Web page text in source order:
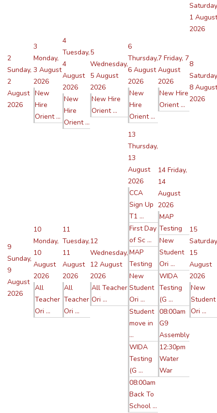
1 August
2026
2
Sunday,
2
August
2026
3
Monday,
3 August
2026
New
Hire
Orient ...
4
Tuesday,
4
August
2026
New
Hire
Orient ...
5
Wednesday,
5 August
2026
New Hire
Orient ...
6
Thursday,
6 August
2026
New
Hire
Orient ...
7 Friday, 7
August
2026
New Hire
Orient ...
8
8 August
2026
9
Sunday,
9
August
2026
10
Monday,
10
August
2026
All
Teacher
Ori ...
11
Tuesday,
11
August
2026
All
Teacher
Ori ...
12
Wednesday,
12 August
2026
All Teacher
Ori ...
13
Thursday,
13
August
2026
CCA
Sign Up
T1 ...
First Day
of Sc ...
MAP
Testing
New
Student
Ori ...
Student
move in
...
WIDA
Testing
(G ...
08:00am
Back To
School ...
14 Friday,
14
August
2026
MAP
Testing
New
Student
Ori ...
WIDA
Testing
(G ...
08:00am
G9
Assembly
12:30pm
Water
War
15
15
August
2026
New
Student
Ori ...